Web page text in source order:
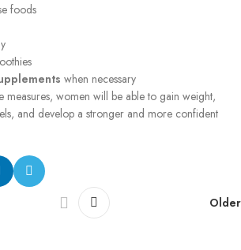
foods
when necessary
measures, women will be able to gain weight,
and develop a stronger and more confident
Older